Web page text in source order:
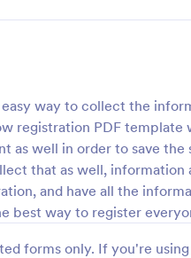
way to collect the
registration PDF
as well in order to save
that as well,
and have all the
best way to register
forms only. If you're